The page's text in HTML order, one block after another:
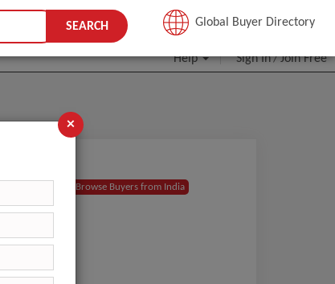
JOIN FREE
Help Sign In/Join Free
SEARCH Global Buyer Directory
Browse Buyers from India
×